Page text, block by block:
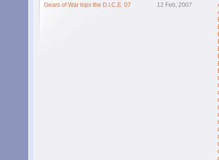
Gears of War tops the D.I.C.E. 07 12 Feb, 2007